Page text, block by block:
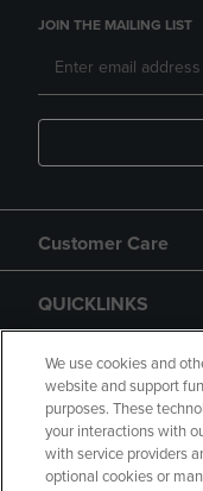
JOIN THE MAILING LIST
Customer Care
QUICKLINKS
GIFT CARD
We use cookies and
website and support
purposes. These
your interactions with
with service providers
optional cookies or